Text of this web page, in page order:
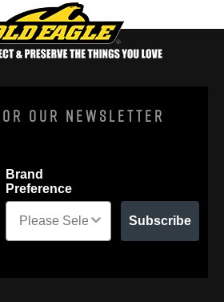
Our Newsletter
Brand
Preference
Subscribe